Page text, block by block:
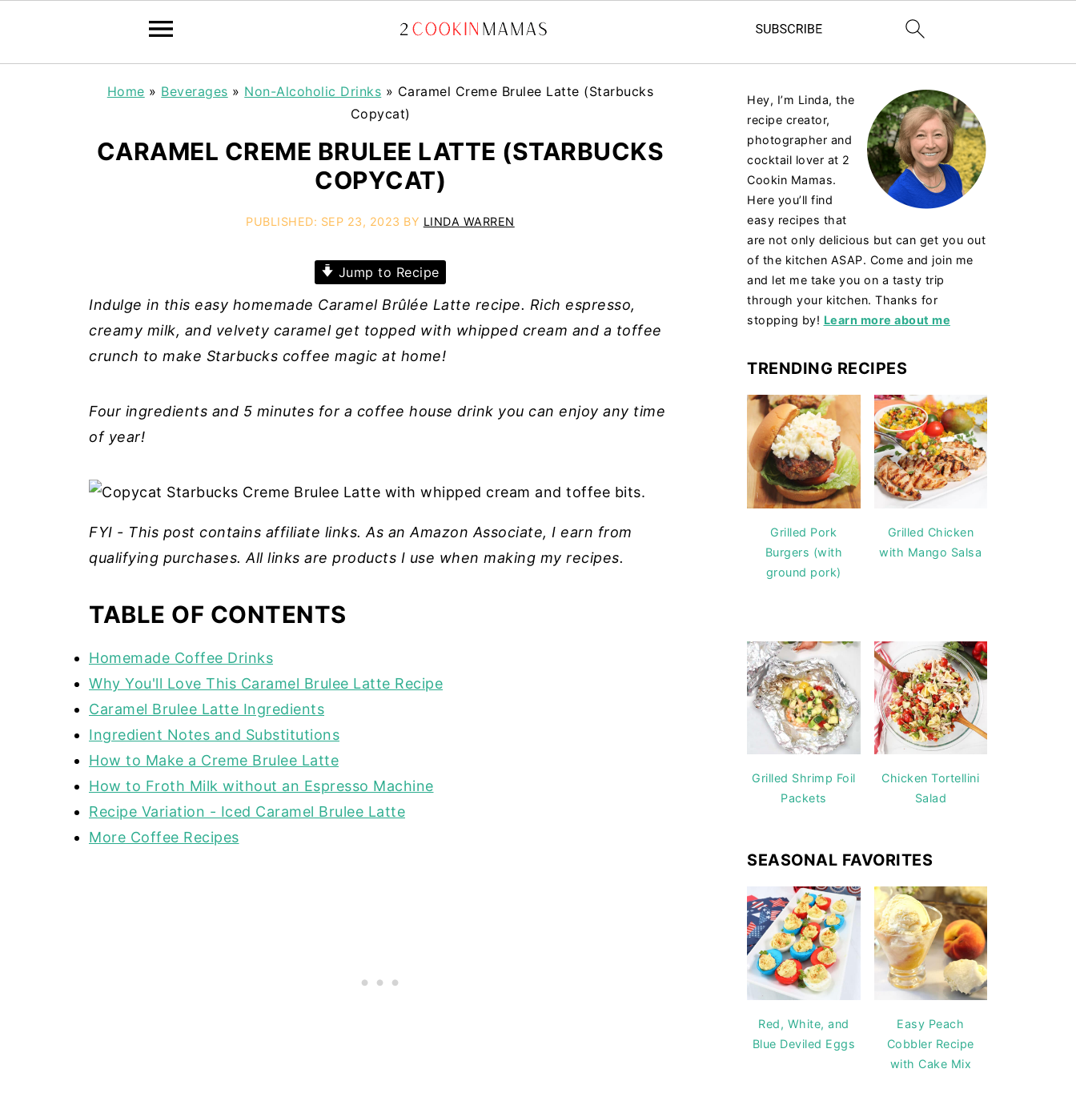
Home » Beverages » Non-Alcoholic Drinks » Caramel Creme Brulee Latte (Starbucks
Copycat)
CARAMEL CREME BRULEE LATTE (STARBUCKS
COPYCAT)
PUBLISHED: SEP 23, 2023 BY LINDA WARREN
Jump to Recipe
Indulge in this easy homemade Caramel Brûlée Latte recipe. Rich espresso,
creamy milk, and velvety caramel get topped with whipped cream and a toffee
crunch to make Starbucks coffee magic at home!
Four ingredients and 5 minutes for a coffee house drink you can enjoy any time
of year!
FYI - This post contains affiliate links. As an Amazon Associate, I earn from
qualifying purchases. All links are products I use when making my recipes.
TABLE OF CONTENTS
Homemade Coffee Drinks
Why You'll Love This Caramel Brulee Latte Recipe
Caramel Brulee Latte Ingredients
Ingredient Notes and Substitutions
How to Make a Creme Brulee Latte
How to Froth Milk without an Espresso Machine
Recipe Variation - Iced Caramel Brulee Latte
More Coffee Recipes
Hey, I’m Linda, the
recipe creator,
photographer and
cocktail lover at 2
Cookin Mamas.
Here you’ll find
easy recipes that
are not only delicious but can get you out
of the kitchen ASAP. Come and join me
and let me take you on a tasty trip
through your kitchen. Thanks for
stopping by! Learn more about me
TRENDING RECIPES
Grilled Pork
Burgers (with
ground pork)
Grilled Chicken
with Mango Salsa
Grilled Shrimp Foil
Packets
Chicken Tortellini
Salad
SEASONAL FAVORITES
Red, White, and
Blue Deviled Eggs
Easy Peach
Cobbler Recipe
with Cake Mix